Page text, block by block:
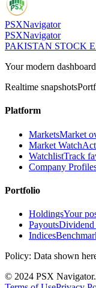
PSXNavigator
PSXNavigator
PAKISTAN STOCK
Your modern
Realtime snapshots
Platform
MarketsMarket
Market Watch
WatchlistTrack
Company
Portfolio
HoldingsYour
PayoutsDividend
Indices
Policy: Data shown
© 2024 PSX Navigator.